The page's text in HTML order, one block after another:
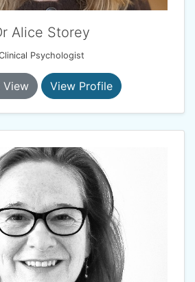
Alice Storey
Psychologist
View View Profile